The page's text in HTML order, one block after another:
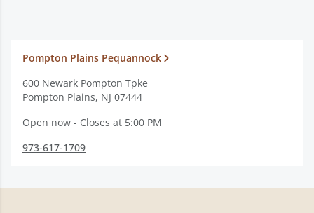
Pompton Plains Pequannock
600 Newark Pompton Tpke
Pompton Plains, NJ 07444
Open now - Closes at 5:00 PM
973-617-1709